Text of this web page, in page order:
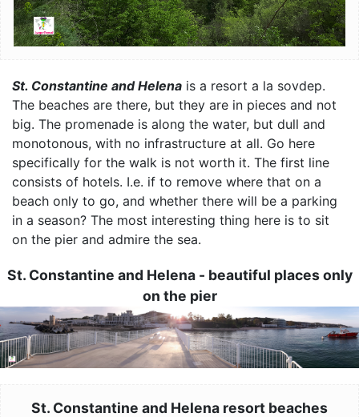
St. Constantine and Helena is a resort a la sovdep.
The beaches are there, but they are in pieces and not
big. The promenade is along the water, but dull and
monotonous, with no infrastructure at all. Go here
specifically for the walk is not worth it. The first line
consists of hotels. I.e. if to remove where that on a
beach only to go, and whether there will be a parking
in a season? The most interesting thing here is to sit
on the pier and admire the sea.
St. Constantine and Helena - beautiful places only
on the pier
Image
St. Constantine and Helena resort beaches